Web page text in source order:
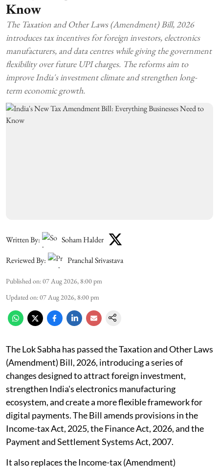
Know
The Taxation and Other Laws (Amendment) Bill, 2026
introduces tax incentives for foreign investors, electronics
manufacturers, and data centres while giving the government
flexibility over future UPI charges. The reforms aim to
improve India's investment climate and strengthen long-
term economic growth.
Written By:
Soham Halder
Reviewed By:
Pranchal Srivastava
Published on:07 Aug 2026, 8:00 pm
Updated on:07 Aug 2026, 8:00 pm
The Lok Sabha has passed the Taxation and Other Laws
(Amendment) Bill, 2026, introducing a series of
changes designed to attract foreign investment,
strengthen India's electronics manufacturing
ecosystem, and create a more flexible framework for
digital payments. The Bill amends provisions in the
Income-tax Act, 2025, the Finance Act, 2026, and the
Payment and Settlement Systems Act, 2007.
It also replaces the Income-tax (Amendment)